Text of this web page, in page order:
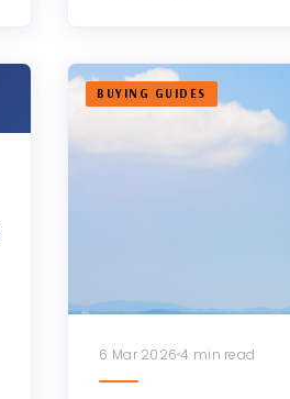
BUYING GUIDES
6 Mar 20264 min read